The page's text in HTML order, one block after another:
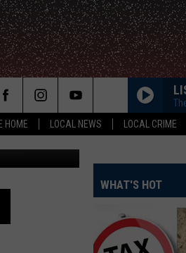
HOME LOCAL NEWS LOCAL CRIME
WHAT'S HOT